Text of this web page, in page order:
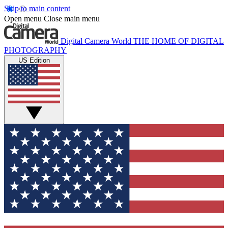
Skip to main content
Open menu Close main menu
Digital Camera World THE HOME OF DIGITAL
PHOTOGRAPHY
US Edition